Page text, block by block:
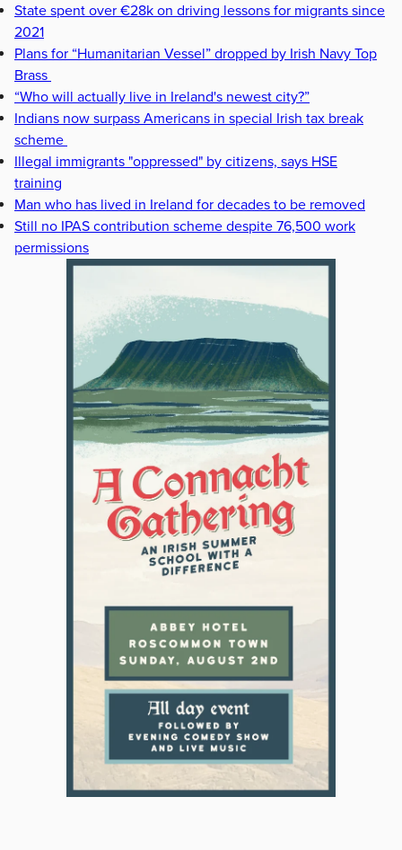
State spent over €28k on driving lessons for migrants since
2021
Plans for “Humanitarian Vessel” dropped by Irish Navy Top
Brass
“Who will actually live in Ireland's newest city?”
Indians now surpass Americans in special Irish tax break
scheme
Illegal immigrants "oppressed" by citizens, says HSE
training
Man who has lived in Ireland for decades to be removed
Still no IPAS contribution scheme despite 76,500 work
permissions